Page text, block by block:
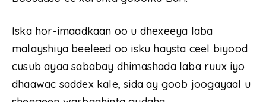
Iska hor-imaadkaan oo u dhexeeya laba
malayshiya beeleed oo isku haysta ceel biyood
cusub ayaa sababay dhimashada laba ruux iyo
dhaawac saddex kale, sida ay goob joogayaal u